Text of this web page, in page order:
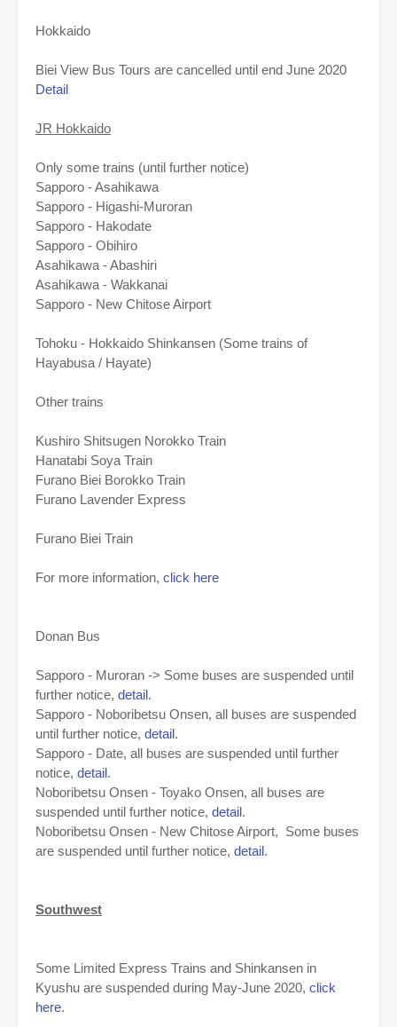
Hokkaido
Biei View Bus Tours are cancelled until end June 2020
Detail
JR Hokkaido
Only some trains (until further notice)
Sapporo - Asahikawa
Sapporo - Higashi-Muroran
Sapporo - Hakodate
Sapporo - Obihiro
Asahikawa - Abashiri
Asahikawa - Wakkanai
Sapporo - New Chitose Airport
Tohoku - Hokkaido Shinkansen (Some trains of
Hayabusa / Hayate)
Other trains
Kushiro Shitsugen Norokko Train
Hanatabi Soya Train
Furano Biei Borokko Train
Furano Lavender Express
Furano Biei Train
For more information, click here
Donan Bus
Sapporo - Muroran -> Some buses are suspended until
further notice, detail.
Sapporo - Noboribetsu Onsen, all buses are suspended
until further notice, detail.
Sapporo - Date, all buses are suspended until further
notice, detail.
Noboribetsu Onsen - Toyako Onsen, all buses are
suspended until further notice, detail.
Noboribetsu Onsen - New Chitose Airport, Some buses
are suspended until further notice, detail.
Southwest
Some Limited Express Trains and Shinkansen in
Kyushu are suspended during May-June 2020, click
here.